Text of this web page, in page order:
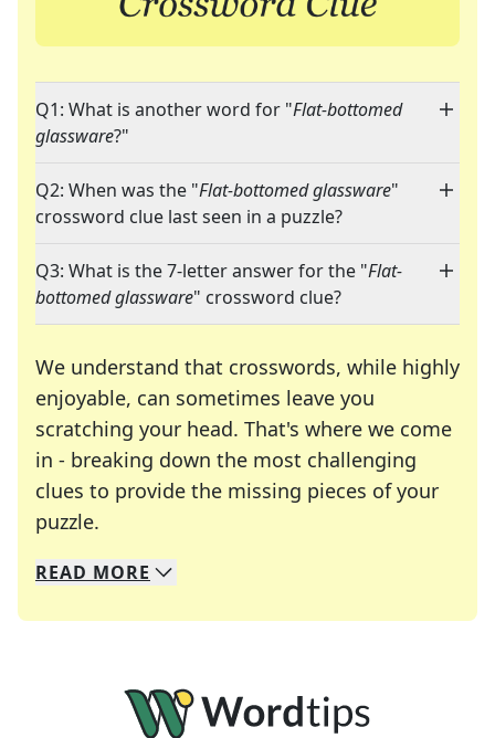
Q1: What is another word for "Flat-bottomed
glassware?"
Q2: When was the "Flat-bottomed glassware"
crossword clue last seen in a puzzle?
Q3: What is the 7-letter answer for the "Flat-
bottomed glassware" crossword clue?
We understand that crosswords, while highly
enjoyable, can sometimes leave you
scratching your head. That's where we come
in - breaking down the most challenging
clues to provide the missing pieces of your
puzzle.
We specialize in solving many of your favorite
Whether you're a daily crossword enthusiast or
READ MORE